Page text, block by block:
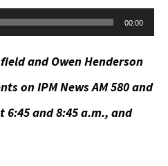
00:00
and Owen Henderson
on IPM News AM 580 and
6:45 and 8:45 a.m., and